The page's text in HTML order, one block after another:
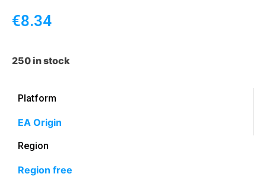
€8.34
250 in stock
Platform
EA Origin
Region
Region free